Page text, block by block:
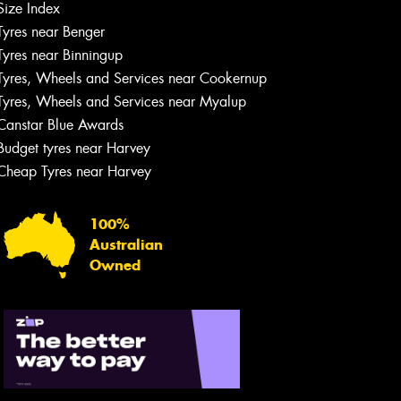
Index
near Benger
near Binningup
Wheels and Services near Cookernup
Wheels and Services near Myalup
Blue Awards
tyres near Harvey
Tyres near Harvey
100%
Australian
Owned